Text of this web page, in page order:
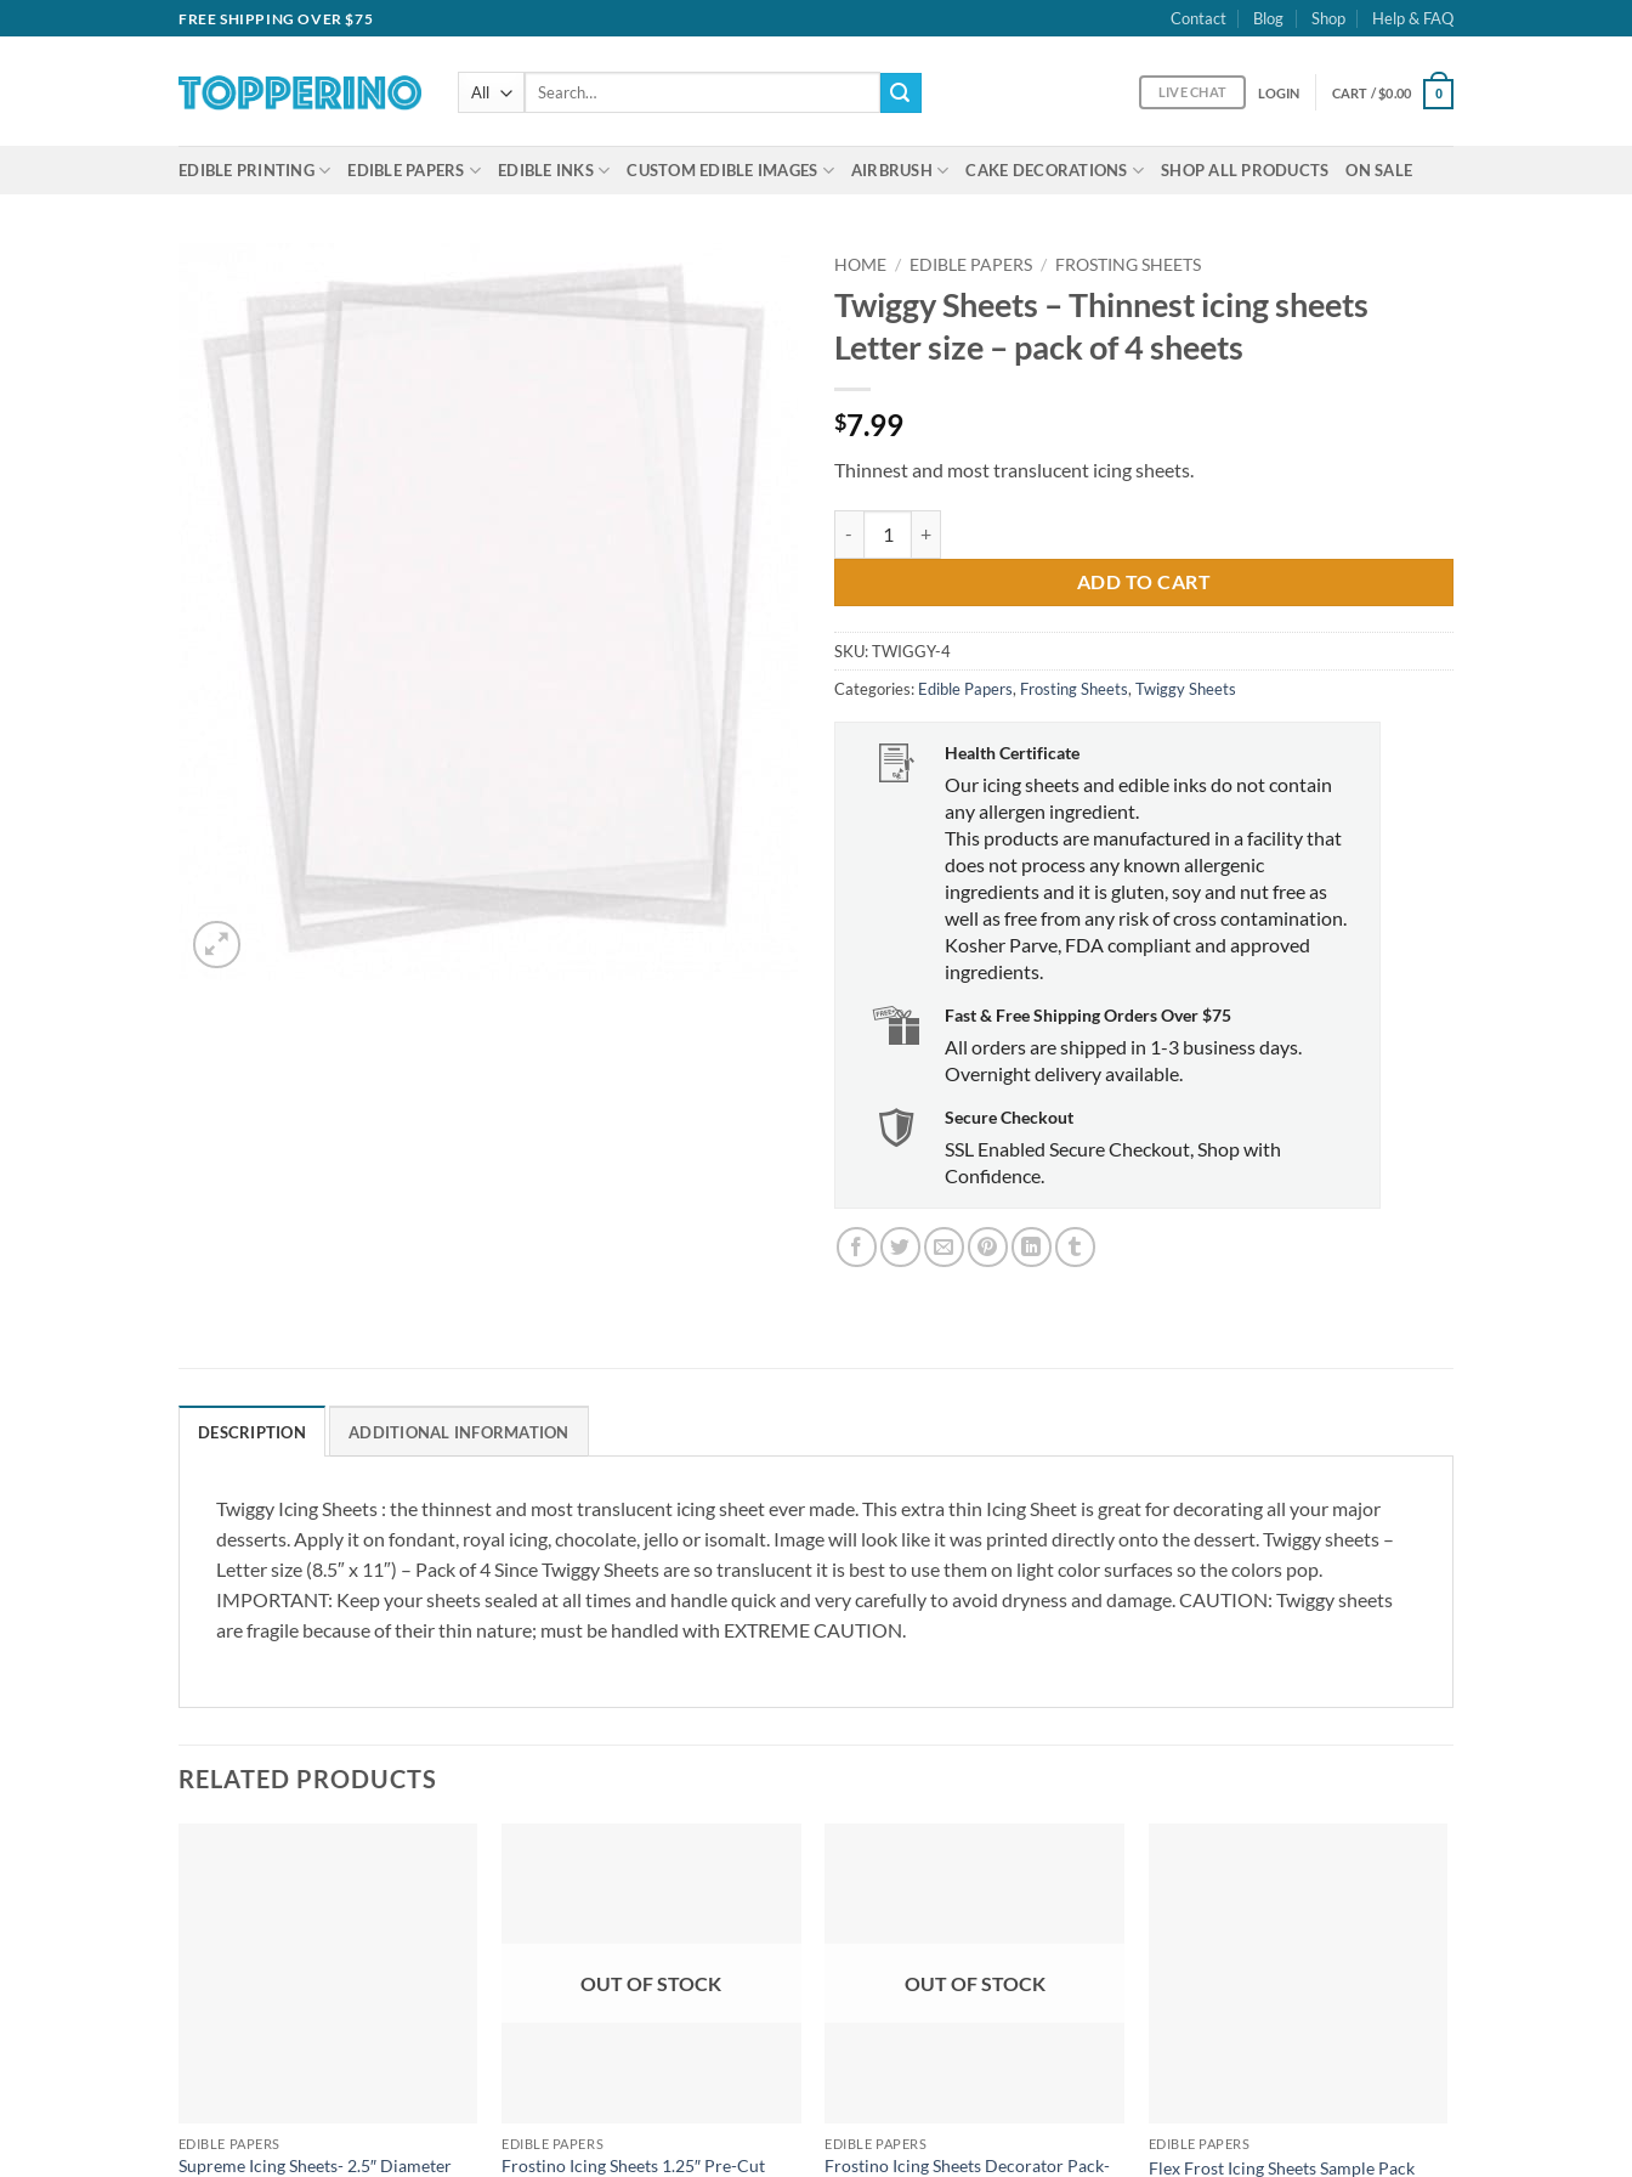
to
FREE SHIPPING OVER $75 Contact Blog Shop Help & FAQ
Search
LIVE CHAT LOGIN CART /$0.00 0
EDIBLE PRINTING EDIBLE PAPERS EDIBLE INKS CUSTOM EDIBLE IMAGES AIRBRUSH CAKE DECORATIONS SHOP ALL PRODUCTS ON SALE
HOME / EDIBLE PAPERS / FROSTING SHEETS
Twiggy Sheets – Thinnest icing sheets
Letter size – pack of 4 sheets
$7.99
Thinnest and most translucent icing sheets.
ADD TO CART
SKU:TWIGGY-4
Categories: Edible Papers, Frosting Sheets, Twiggy Sheets
Health Certificate
Our icing sheets and edible inks do not contain
any allergen ingredient.
This products are manufactured in a facility that
does not process any known allergenic
ingredients and it is gluten, soy and nut free as
well as free from any risk of cross contamination.
Kosher Parve, FDA compliant and approved
ingredients.
Fast & Free Shipping Orders Over $75
All orders are shipped in 1-3 business days.
Overnight delivery available.
Secure Checkout
SSL Enabled Secure Checkout, Shop with
Confidence.
DESCRIPTION ADDITIONAL INFORMATION
Twiggy Icing Sheets : the thinnest and most translucent icing sheet ever made. This extra thin Icing Sheet is great for decorating all your major
desserts. Apply it on fondant, royal icing, chocolate, jello or isomalt. Image will look like it was printed directly onto the dessert. Twiggy sheets –
Letter size (8.5″ x 11″) – Pack of 4 Since Twiggy Sheets are so translucent it is best to use them on light color surfaces so the colors pop.
IMPORTANT: Keep your sheets sealed at all times and handle quick and very carefully to avoid dryness and damage. CAUTION: Twiggy sheets
are fragile because of their thin nature; must be handled with EXTREME CAUTION.
RELATED PRODUCTS
EDIBLE PAPERS
Supreme Icing Sheets- 2.5″ Diameter
OUT OF STOCK
EDIBLE PAPERS
Frostino Icing Sheets 1.25″ Pre-Cut
OUT OF STOCK
EDIBLE PAPERS
Frostino Icing Sheets Decorator Pack-
EDIBLE PAPERS
Flex Frost Icing Sheets Sample Pack